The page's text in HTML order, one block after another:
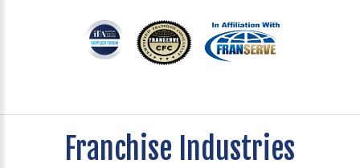
Franchise Industries